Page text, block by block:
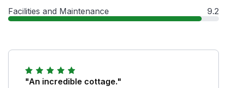
Facilities and Maintenance 9.2
"An incredible cottage."